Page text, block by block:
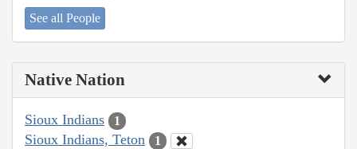
See all People
Native Nation
Sioux Indians 1
Sioux Indians, Teton 1